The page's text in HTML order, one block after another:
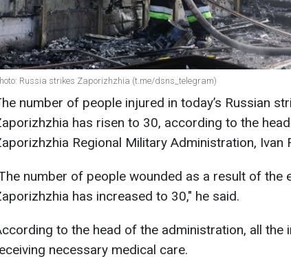
Russia strikes Zaporizhzhia (t.me/dsns_telegram)
number of people injured in today’s Russian
has risen to 30, according to the
Regional Military Administration, Ivan
number of people wounded as a result of the
has increased to 30," he said.
to the head of the administration, all the
necessary medical care.